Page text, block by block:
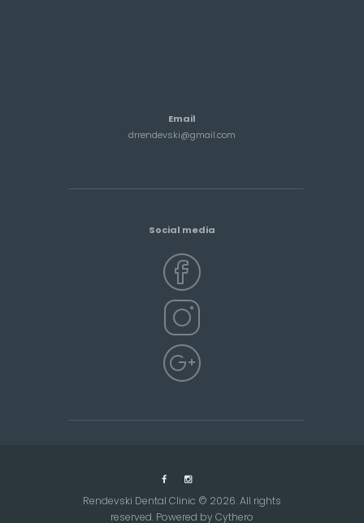
Email
drrendevski@gmail.com
Social media
Rendevski Dental Clinic © 2026. All rights
reserved. Powered by Cythero